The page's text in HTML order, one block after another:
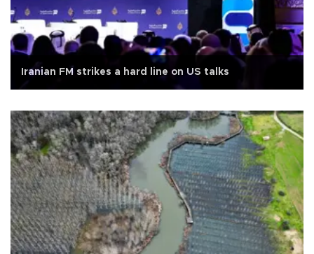
Iranian FM strikes a hard line on US talks